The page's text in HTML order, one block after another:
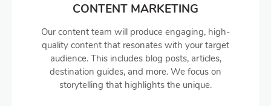
CONTENT MARKETING
Our content team will produce engaging, high-
quality content that resonates with your target
audience. This includes blog posts, articles,
destination guides, and more. We focus on
storytelling that highlights the unique.